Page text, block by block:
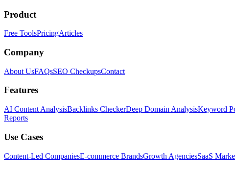
Product
Free ToolsPricingArticles
Company
About UsFAQsSEO CheckupsContact
Features
AI Content AnalysisBacklinks CheckerDeep Domain AnalysisKeyword
Reports
Use Cases
Content-Led CompaniesE-commerce BrandsGrowth AgenciesSaaS